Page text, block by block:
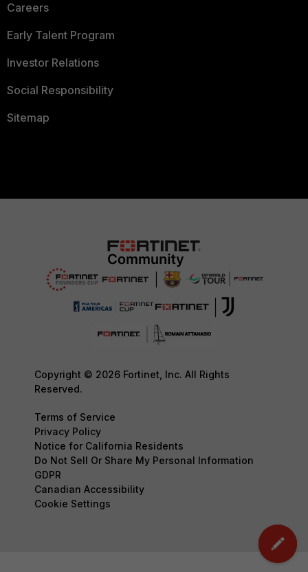
Careers
Early Talent Program
Investor Relations
Social Responsibility
Sitemap
Copyright © 2026 Fortinet, Inc. All Rights
Reserved.
Terms of Service
Privacy Policy
Notice for California Residents
Do Not Sell Or Share My Personal Information
GDPR
Canadian Accessibility
Cookie Settings